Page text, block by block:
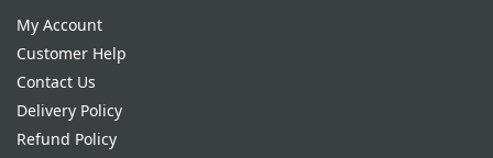
My Account
Customer Help
Contact Us
Delivery Policy
Refund Policy